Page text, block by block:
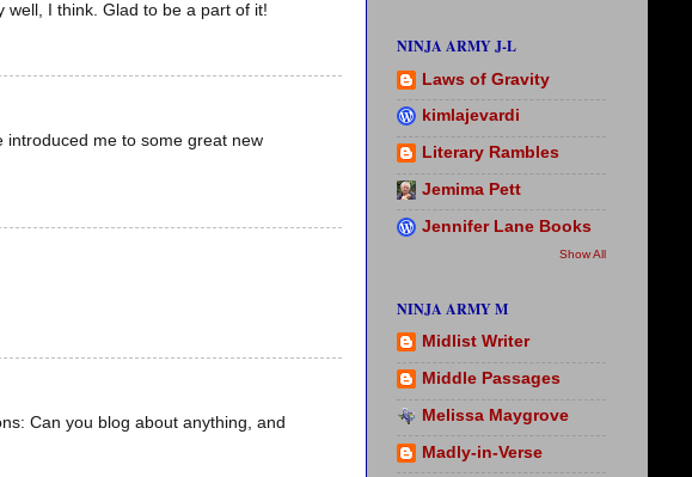
well, I think. Glad to be a part of it!
introduced me to some great new
Can you blog about anything, and
NINJA ARMY J-L
Laws of Gravity
kimlajevardi
Literary Rambles
Jemima Pett
Jennifer Lane Books
Show All
NINJA ARMY M
Midlist Writer
Middle Passages
Melissa Maygrove
Madly-in-Verse